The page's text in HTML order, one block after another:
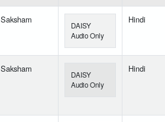
Saksham
DAISY
Audio Only
Hindi
Saksham
DAISY
Audio Only
Hindi